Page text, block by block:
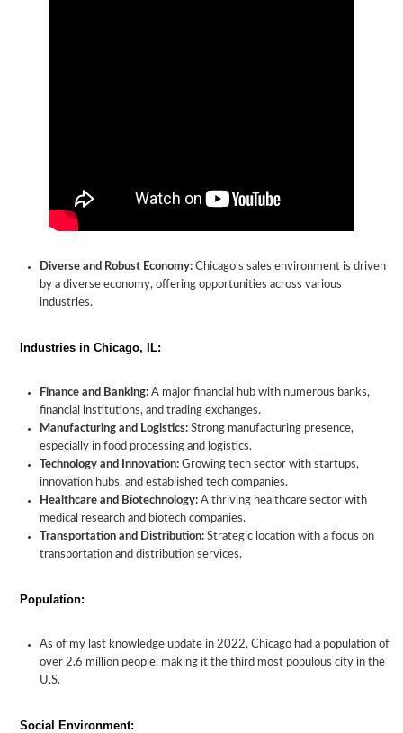
Diverse and Robust Economy: Chicago's sales environment is driven
by a diverse economy, offering opportunities across various
industries.
Industries in Chicago, IL:
Finance and Banking: A major financial hub with numerous banks,
financial institutions, and trading exchanges.
Manufacturing and Logistics: Strong manufacturing presence,
especially in food processing and logistics.
Technology and Innovation: Growing tech sector with startups,
innovation hubs, and established tech companies.
Healthcare and Biotechnology: A thriving healthcare sector with
medical research and biotech companies.
Transportation and Distribution: Strategic location with a focus on
transportation and distribution services.
Population:
As of my last knowledge update in 2022, Chicago had a population of
over 2.6 million people, making it the third most populous city in the
U.S.
Social Environment: